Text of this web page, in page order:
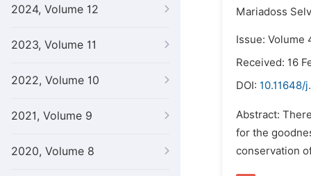
2024, Volume 12
2023, Volume 11
2022, Volume 10
2021, Volume 9
2020, Volume 8
Mariadoss
Issue: Volume
Received: 16
DOI: 10.11648/
Abstract:
for the
conservation